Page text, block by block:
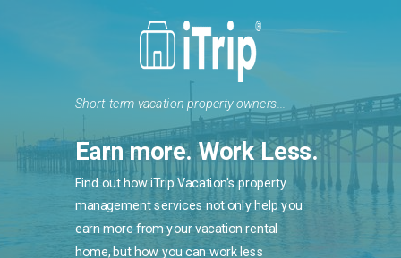
Earn more. Work Less.
Find out how iTrip Vacation's property
management services not only help you
earn more from your vacation rental
home, but how you can work less
Short-term vacation property owners...